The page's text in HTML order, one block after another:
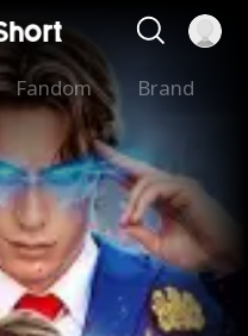
Fandom Brand